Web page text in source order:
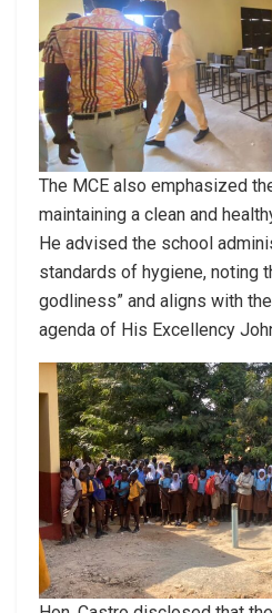
The MCE also emphasized
maintaining a clean and
He advised the school
standards of hygiene, noting
godliness” and aligns with
agenda of His Excellency